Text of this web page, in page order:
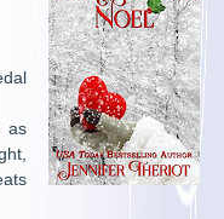
as